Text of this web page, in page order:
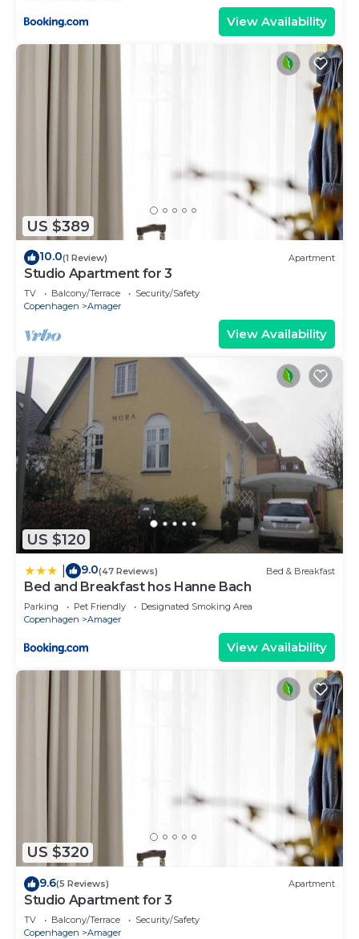
View Availability
US $389
10.0(1 Review) Apartment
Studio Apartment for 3
TV Balcony/Terrace
Security/Safety
Copenhagen
Amager
View Availability
US $120
9.0(47 Reviews) Bed & Breakfast
Bed and Breakfast hos Hanne Bach
Parking Pet Friendly
Designated Smoking Area
Copenhagen
Amager
View Availability
US $320
9.6(5 Reviews) Apartment
Studio Apartment for 3
TV Balcony/Terrace
Security/Safety
Copenhagen
Amager